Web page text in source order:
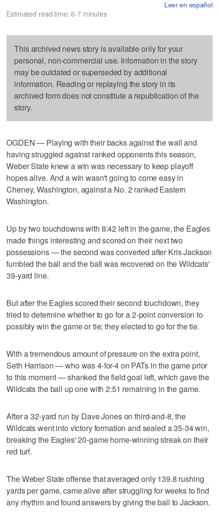
Leer en español
Estimated read time: 6-7 minutes
This archived news story is available only for your
personal, non-commercial use. Information in the story
may be outdated or superseded by additional
information. Reading or replaying the story in its
archived form does not constitute a republication of the
story.
OGDEN — Playing with their backs against the wall and
having struggled against ranked opponents this season,
Weber State knew a win was necessary to keep playoff
hopes alive. And a win wasn't going to come easy in
Cheney, Washington, against a No. 2 ranked Eastern
Washington.
Up by two touchdowns with 8:42 left in the game, the Eagles
made things interesting and scored on their next two
possessions — the second was converted after Kris Jackson
fumbled the ball and the ball was recovered on the Wildcats'
39-yard line.
But after the Eagles scored their second touchdown, they
tried to determine whether to go for a 2-point conversion to
possibly win the game or tie; they elected to go for the tie.
With a tremendous amount of pressure on the extra point,
Seth Harrison — who was 4-for-4 on PATs in the game prior
to this moment — shanked the field goal left, which gave the
Wildcats the ball up one with 2:51 remaining in the game.
After a 32-yard run by Dave Jones on third-and-8, the
Wildcats went into victory formation and sealed a 35-34 win,
breaking the Eagles' 20-game home-winning streak on their
red turf.
The Weber State offense that averaged only 139.8 rushing
yards per game, came alive after struggling for weeks to find
any rhythm and found answers by giving the ball to Jackson.